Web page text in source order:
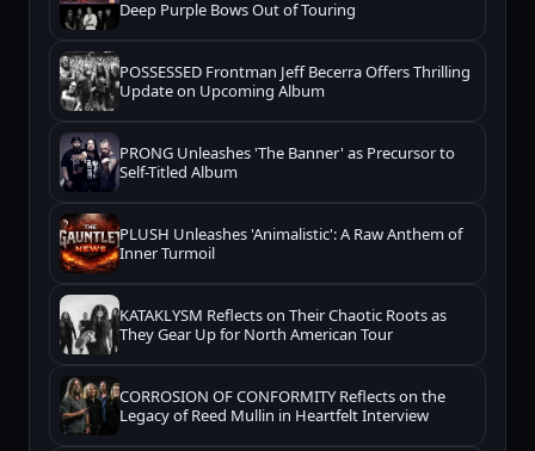
Deep Purple Bows Out of Touring
POSSESSED Frontman Jeff Becerra Offers Thrilling
Update on Upcoming Album
PRONG Unleashes 'The Banner' as Precursor to
Self-Titled Album
PLUSH Unleashes 'Animalistic': A Raw Anthem of
Inner Turmoil
KATAKLYSM Reflects on Their Chaotic Roots as
They Gear Up for North American Tour
CORROSION OF CONFORMITY Reflects on the
Legacy of Reed Mullin in Heartfelt Interview